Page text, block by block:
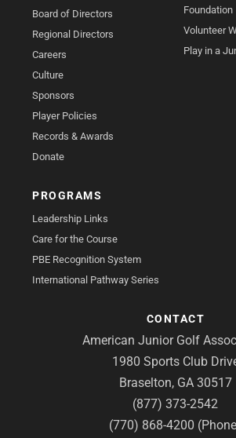
Board of Directors
Regional Directors
Careers
Culture
Sponsors
Player Policies
Records & Awards
Donate
Foundation
Volunteer
Play in a
PROGRAMS
Leadership Links
Care for the Course
PBE Recognition System
International Pathway Series
CONTACT
American Junior Golf
1980 Sports Club
Braselton, GA 30517
(877) 373-2542
(770) 868-4200